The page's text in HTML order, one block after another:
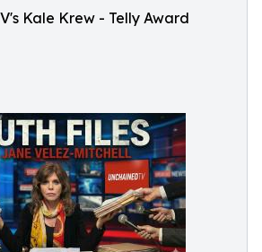
Kale Krew - Telly Award